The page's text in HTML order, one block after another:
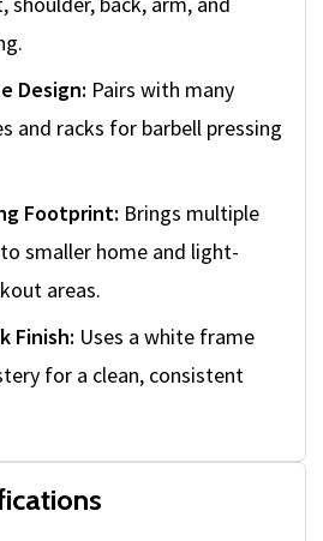
Design: Pairs with many
and racks for barbell pressing
Footprint: Brings multiple
smaller home and light-
areas.
Finish: Uses a white frame
for a clean, consistent